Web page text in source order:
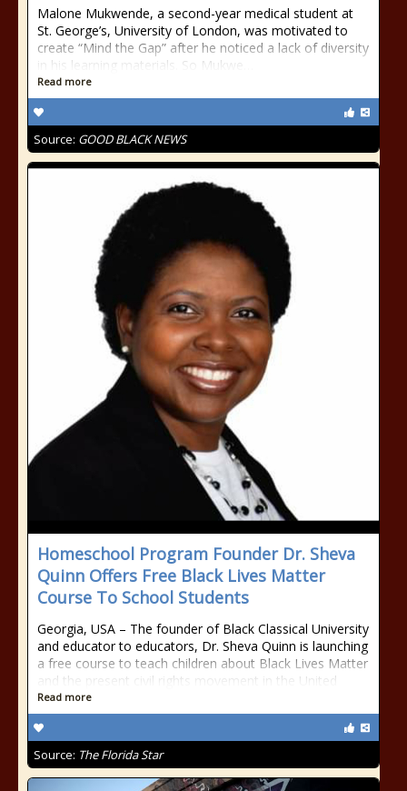
Malone Mukwende, a second-year medical student at
St. George’s, University of London, was motivated to
create “Mind the Gap” after he noticed a lack of diversity
in his learning materials. So Mukwe…
Read more
Source: GOOD BLACK NEWS
Homeschool Program Founder Dr. Sheva
Quinn Offers Free Black Lives Matter
Course To School Students
Georgia, USA – The founder of Black Classical University
and educator to educators, Dr. Sheva Quinn is launching
a free course to teach children about Black Lives Matter
and the present civil rights movement in the United
Read more
Source: The Florida Star